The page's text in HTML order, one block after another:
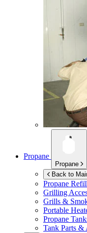
Propane
Propane
Back to
Propane Refill
Grilling
Grills &
Portable
Propane
Tank Parts &